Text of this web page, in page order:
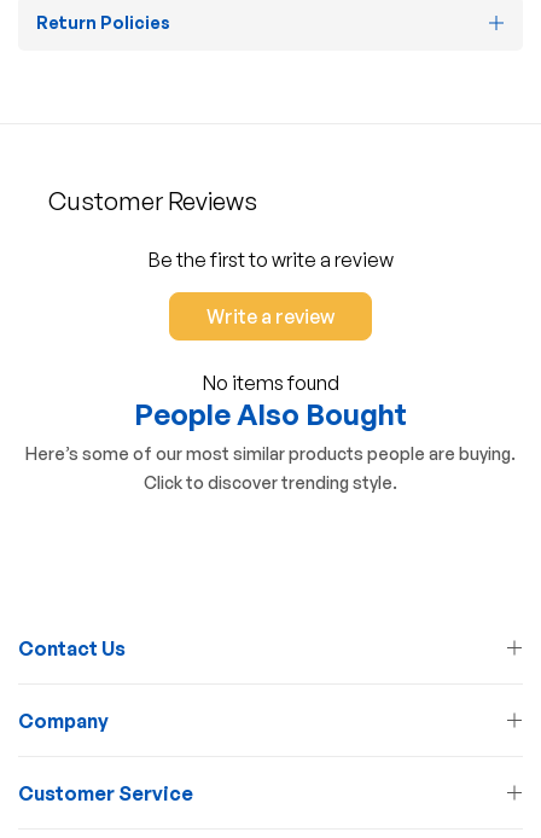
Return Policies
Customer Reviews
Be the first to write a review
Write a review
No items found
People Also Bought
Here’s some of our most similar products people are buying.
Click to discover trending style.
Contact Us
Company
Customer Service